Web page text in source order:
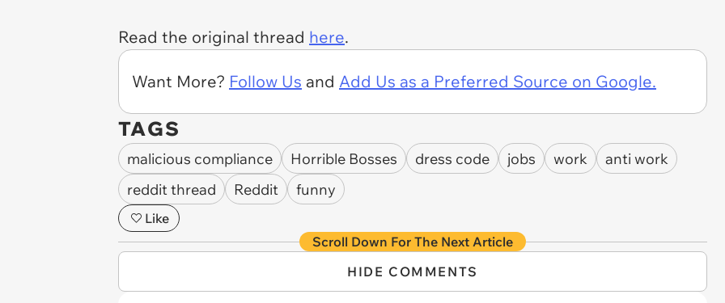
Read the original thread here.
Want More? Follow Us and Add Us as a Preferred Source on Google.
TAGS
malicious compliance Horrible Bosses dress code jobs work
anti work
reddit thread
Reddit funny
Like
Scroll Down For The Next Article
HIDE COMMENTS